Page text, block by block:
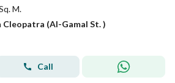
M.
(Al-Gamal St. )
Call